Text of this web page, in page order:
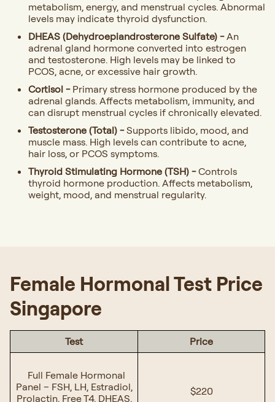
metabolism, energy, and menstrual cycles. Abnormal
levels may indicate thyroid dysfunction.
DHEAS (Dehydroepiandrosterone Sulfate) -An
adrenal gland hormone converted into estrogen
and testosterone. High levels may be linked to
PCOS, acne, or excessive hair growth.
Cortisol - Primary stress hormone produced by the
adrenal glands. Affects metabolism, immunity, and
can disrupt menstrual cycles if chronically elevated.
Testosterone (Total) -Supports libido, mood, and
muscle mass. High levels can contribute to acne,
hair loss, or PCOS symptoms.
Thyroid Stimulating Hormone (TSH) -Controls
thyroid hormone production. Affects metabolism,
weight, mood, and menstrual regularity.
Female Hormonal Test Price
Singapore
Test Price
Full Female Hormonal
Panel – FSH, LH, Estradiol,
Prolactin, Free T4, DHEAS,
$220